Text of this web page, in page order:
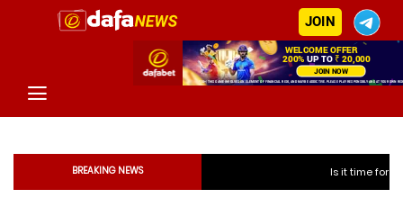
JOIN
BREAKING NEWS Is it time for India to free